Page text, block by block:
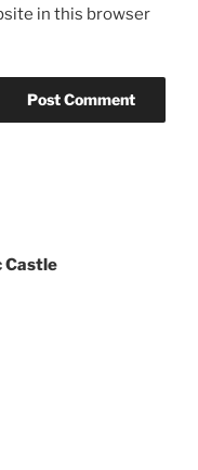
in this browser
Castle